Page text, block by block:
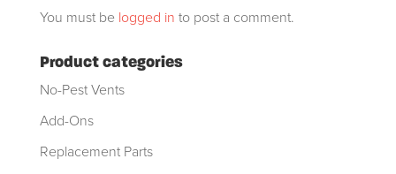
You must be logged in to post a comment.
Product categories
No-Pest Vents
Add-Ons
Replacement Parts